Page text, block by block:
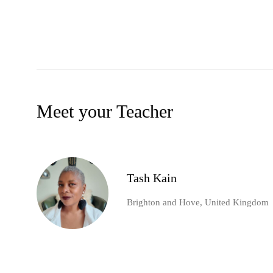
Meet your Teacher
Tash Kain
Brighton and Hove, United Kingdom